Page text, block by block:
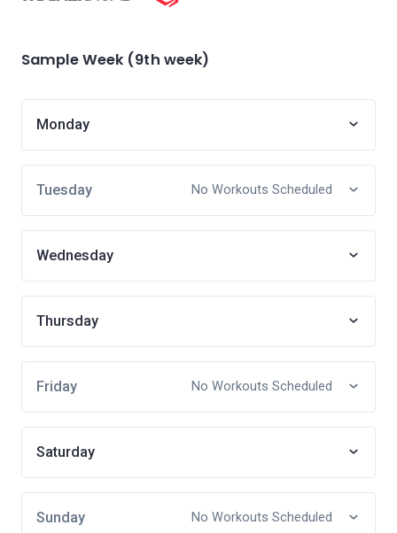
Sample Week (9th week)
Monday
Tuesday No Workouts Scheduled
Wednesday
Thursday
Friday No Workouts Scheduled
Saturday
Sunday No Workouts Scheduled